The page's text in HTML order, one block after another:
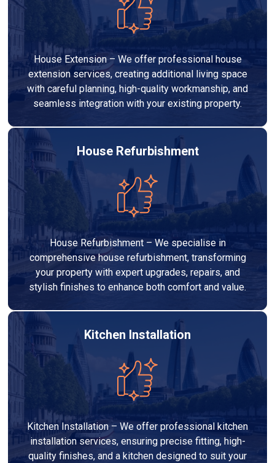
House Extension – We offer professional house
extension services, creating additional living space
with careful planning, high-quality workmanship, and
seamless integration with your existing property.
House Refurbishment
House Refurbishment – We specialise in
comprehensive house refurbishment, transforming
your property with expert upgrades, repairs, and
stylish finishes to enhance both comfort and value.
Kitchen Installation
Kitchen Installation – We offer professional kitchen
installation services, ensuring precise fitting, high-
quality finishes, and a kitchen designed to suit your